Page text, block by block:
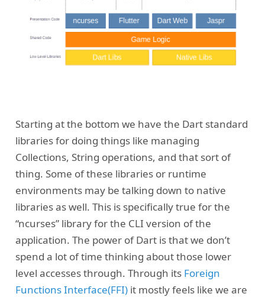
Starting at the bottom we have the Dart standard
libraries for doing things like managing
Collections, String operations, and that sort of
thing. Some of these libraries or runtime
environments may be talking down to native
libraries as well. This is specifically true for the
“ncurses” library for the CLI version of the
application. The power of Dart is that we don’t
spend a lot of time thinking about those lower
level accesses through. Through its Foreign
Functions Interface(FFI)it mostly feels like we are